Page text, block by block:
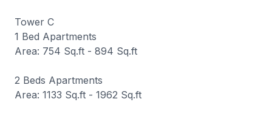
Tower C
1 Bed Apartments
Area: 754 Sq.ft - 894 Sq.ft
2 Beds Apartments
Area: 1133 Sq.ft - 1962 Sq.ft